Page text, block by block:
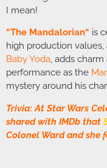
I mean!
“The Mandalorian“ is
high production
Baby Yoda, adds
performance as the
mystery around his
Trivia: At Star Wars
shared with IMDb that
Colonel Ward and she